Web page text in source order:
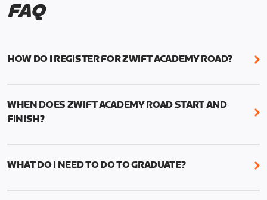
FAQ
HOW DO I REGISTER FOR ZWIFT ACADEMY ROAD?
We're just as excited as you are! Visit
WHEN DOES ZWIFT ACADEMY ROAD START AND
FINISH?
Zwift Academy Road starts September 12, 2022
WHAT DO I NEED TO DO TO GRADUATE?
To graduate from Zwift Academy Road you’ll need